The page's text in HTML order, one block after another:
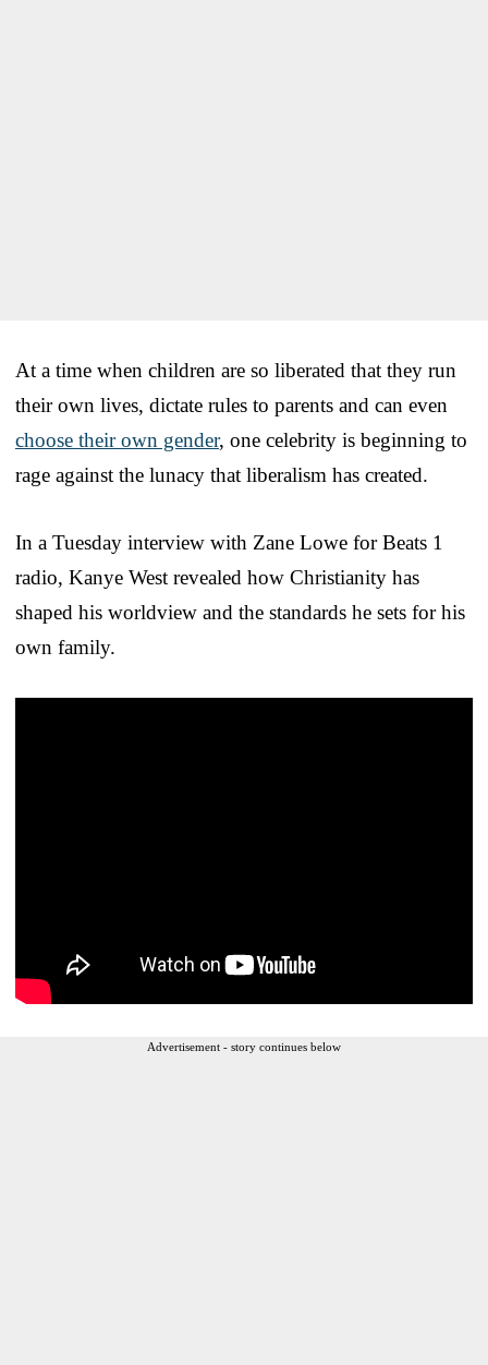
At a time when children are so liberated that they run
their own lives, dictate rules to parents and can even
choose their own gender, one celebrity is beginning to
rage against the lunacy that liberalism has created.
In a Tuesday interview with Zane Lowe for Beats 1
radio, Kanye West revealed how Christianity has
shaped his worldview and the standards he sets for his
own family.
Advertisement - story continues below